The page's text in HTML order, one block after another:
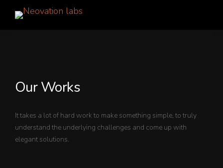
Our Works
It takes a lot of hard work to make something simple, to truly
understand the underlying challenges and come up with
elegant solutions.